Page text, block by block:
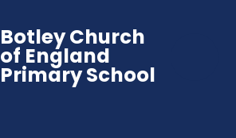
Botley Church
of England
Primary School